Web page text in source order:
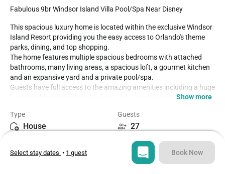
Fabulous 9br Windsor Island Villa Pool/Spa Near Disney
This spacious luxury home is located within the exclusive Windsor
Island Resort providing you the easy access to Orlando's theme
parks, dining, and top shopping.
The home features multiple spacious bedrooms with attached
bathrooms, many living areas, a spacious loft, a gourmet kitchen
and an expansive yard and a private pool/spa.
Guests have full access to the amazing amenities including a huge
luxury clubhouse and pool, a free to play arcade room and much
- Walt Disney World -10 miles
- Shopping Outlet -8 miles
Show more
Type
House
Guests
27
9
Beds
14
Select stay dates • 1 guest Book Now